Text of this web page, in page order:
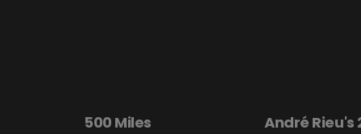
André Rieu's 2026
Beautiful